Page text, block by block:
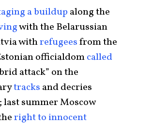
a buildup along the
with the Belarussian
withrefugeesfrom the
officialdomcalled
attack” on the
tracks and decries
last summer Moscow
right to innocent